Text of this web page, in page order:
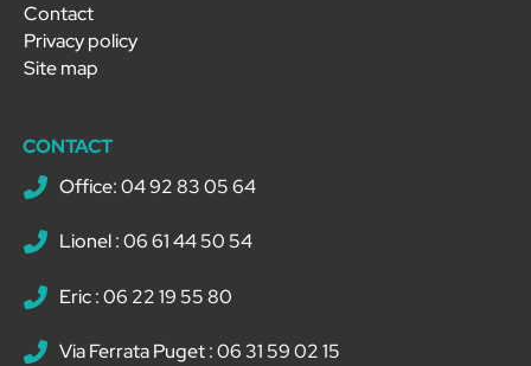
Contact
Privacy policy
Site map
CONTACT
Office: 04 92 83 05 64
Lionel : 06 61 44 50 54
Eric : 06 22 19 55 80
Via Ferrata Puget : 06 31 59 02 15